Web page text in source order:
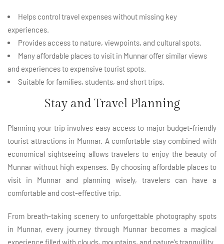
Helps control travel expenses without missing key
experiences.
Provides access to nature, viewpoints, and cultural spots.
Many affordable places to visit in Munnar offer similar views
and experiences to expensive tourist spots.
Suitable for families, students, and short trips.
Stay and Travel Planning
Planning your trip involves easy access to major budget-friendly
tourist attractions in Munnar. A comfortable stay combined with
economical sightseeing allows travelers to enjoy the beauty of
Munnar without high expenses. By choosing affordable places to
visit in Munnar and planning wisely, travelers can have a
comfortable and cost-effective trip.
From breath-taking scenery to unforgettable photography spots
in Munnar, every journey through Munnar becomes a magical
experience filled with clouds, mountains, and nature’s tranquillity.